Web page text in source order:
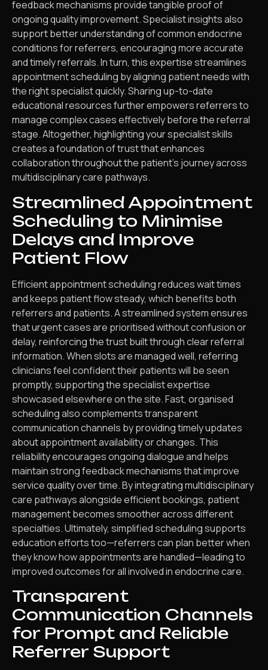
feedback mechanisms provide tangible proof of
ongoing quality improvement. Specialist insights also
support better understanding of common endocrine
conditions for referrers, encouraging more accurate
and timely referrals. In turn, this expertise streamlines
appointment scheduling by aligning patient needs with
the right specialist quickly. Sharing up-to-date
educational resources further empowers referrers to
manage complex cases effectively before the referral
stage. Altogether, highlighting your specialist skills
creates a foundation of trust that enhances
collaboration throughout the patient’s journey across
multidisciplinary care pathways.
Streamlined Appointment
Scheduling to Minimise
Delays and Improve
Patient Flow
Efficient appointment scheduling reduces wait times
and keeps patient flow steady, which benefits both
referrers and patients. A streamlined system ensures
that urgent cases are prioritised without confusion or
delay, reinforcing the trust built through clear referral
information. When slots are managed well, referring
clinicians feel confident their patients will be seen
promptly, supporting the specialist expertise
showcased elsewhere on the site. Fast, organised
scheduling also complements transparent
communication channels by providing timely updates
about appointment availability or changes. This
reliability encourages ongoing dialogue and helps
maintain strong feedback mechanisms that improve
service quality over time. By integrating multidisciplinary
care pathways alongside efficient bookings, patient
management becomes smoother across different
specialties. Ultimately, simplified scheduling supports
education efforts too—referrers can plan better when
they know how appointments are handled—leading to
improved outcomes for all involved in endocrine care.
Transparent
Communication Channels
for Prompt and Reliable
Referrer Support